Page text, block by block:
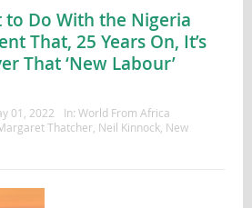
to Do With the Nigeria
That, 25 Years On, It’s
That ‘New Labour’
01, 2022 In: World From Africa
Thatcher, Neil Kinnock, New